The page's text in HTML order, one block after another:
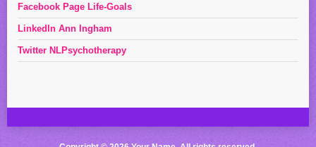
Facebook Page Life-Goals
LinkedIn Ann Ingham
Twitter NLPsychotherapy